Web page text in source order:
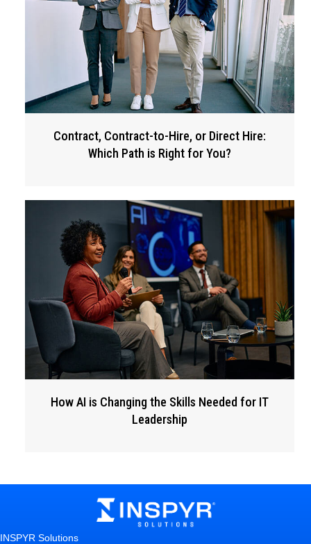
Contract, Contract-to-Hire, or Direct Hire:
Which Path is Right for You?
How AI is Changing the Skills Needed for IT
Leadership
INSPYR Solutions